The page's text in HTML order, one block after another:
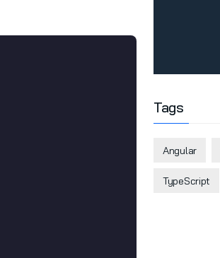
Tags
Angular
TypeScript